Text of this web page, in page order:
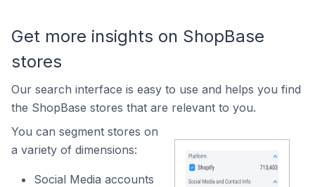
Get more insights on ShopBase
stores
Our search interface is easy to use and helps you find
the ShopBase stores that are relevant to you.
You can segment stores on
a variety of dimensions:
Social Media accounts